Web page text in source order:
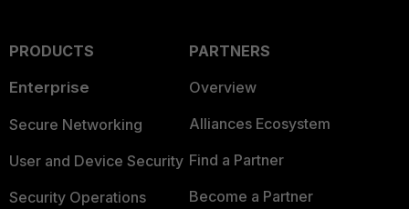
PRODUCTS
Enterprise
Secure Networking
User and Device Security
Security Operations
PARTNERS
Overview
Alliances Ecosystem
Find a Partner
Become a Partner